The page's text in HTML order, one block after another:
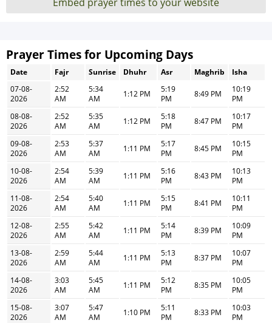
Prayer Times for Upcoming Days
Date Fajr Sunrise Dhuhr Asr Maghrib
Isha
07-08-
2026
2:52
AM
5:34
AM
1:12 PM
5:19
PM
8:49 PM
10:19
PM
08-08-
2026
2:52
AM
5:35
AM
1:12 PM
5:18
PM
8:47 PM
10:17
PM
09-08-
2026
2:53
AM
5:37
AM
1:11 PM
5:17
PM
8:45 PM
10:15
PM
10-08-
2026
2:54
AM
5:39
AM
1:11 PM
5:16
PM
8:43 PM
10:13
PM
11-08-
2026
2:54
AM
5:40
AM
1:11 PM
5:15
PM
8:41 PM
10:11
PM
12-08-
2026
2:55
AM
5:42
AM
1:11 PM
5:14
PM
8:39 PM
10:09
PM
13-08-
2026
2:59
AM
5:44
AM
1:11 PM
5:13
PM
8:37 PM
10:07
PM
14-08-
2026
3:03
AM
5:45
AM
1:11 PM
5:12
PM
8:35 PM
10:05
PM
15-08-
2026
3:07
AM
5:47
AM
1:10 PM
5:11
PM
8:33 PM
10:03
PM